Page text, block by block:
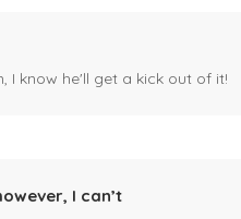
I know he'll get a kick out of it!
I can’t